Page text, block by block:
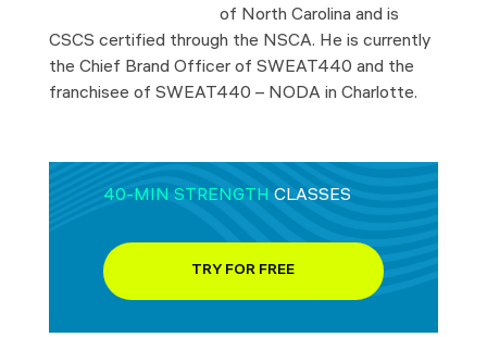
of North Carolina and is
CSCS certified through the NSCA. He is currently
the Chief Brand Officer of SWEAT440 and the
franchisee of SWEAT440 – NODA in Charlotte.
40-MIN STRENGTH CLASSES
TRY FOR FREE